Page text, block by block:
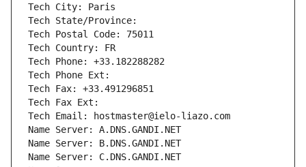
Tech City: Paris
Tech State/Province:
Tech Postal Code: 75011
Tech Country: FR
Tech Phone: +33.182288282
Tech Phone Ext:
Tech Fax: +33.491296851
Tech Fax Ext:
Tech Email: hostmaster@ielo-liazo.com
Name Server: A.DNS.GANDI.NET
Name Server: B.DNS.GANDI.NET
Name Server: C.DNS.GANDI.NET